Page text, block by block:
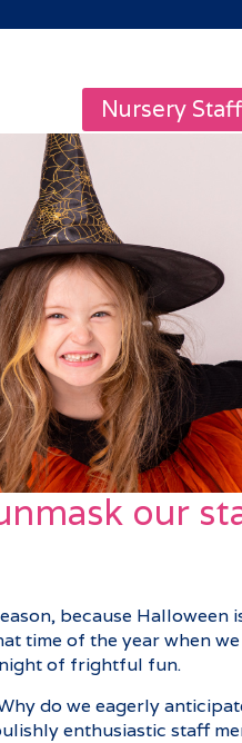
Nursery Staff
our
because Halloween
time of the year when
of frightful fun.
do we eagerly
enthusiastic staff